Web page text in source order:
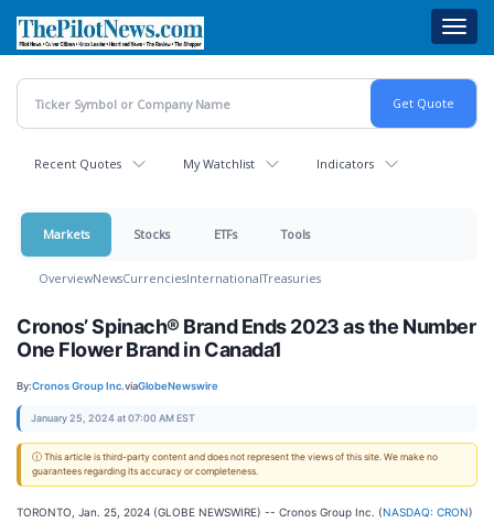
main
content
Recent Quotes My Watchlist Indicators
Markets Stocks ETFs Tools
OverviewNewsCurrenciesInternationalTreasuries
Cronos’ Spinach® Brand Ends 2023 as the Number
One Flower Brand in Canada1
By:Cronos Group Inc.viaGlobeNewswire
January 25, 2024 at 07:00 AM EST
ⓘ This article is third-party content and does not represent the views of this site. We make no
guarantees regarding its accuracy or completeness.
TORONTO, Jan. 25, 2024 (GLOBE NEWSWIRE) -- Cronos Group Inc. (NASDAQ: CRON)